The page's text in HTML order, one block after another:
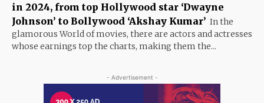
in 2024, from top Hollywood star ‘Dwayne
Johnson’ to Bollywood ‘Akshay Kumar’ In the
glamorous World of movies, there are actors and actresses
whose earnings top the charts, making them the...
- Advertisement -